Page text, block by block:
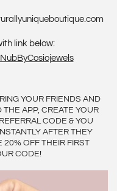
link below:
YOUR FRIENDS AND
APP, CREATE YOUR
CODE & YOU
AFTER THEY
20% OFF THEIR FIRST
CODE!